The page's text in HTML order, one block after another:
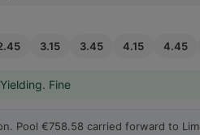
3.15 3.45 4.15 4.45
Fine
Pool €758.58 carried forward to